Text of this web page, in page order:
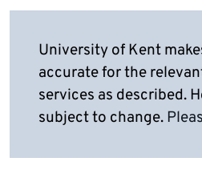
University of Kent
accurate for the
services as described.
subject to change.